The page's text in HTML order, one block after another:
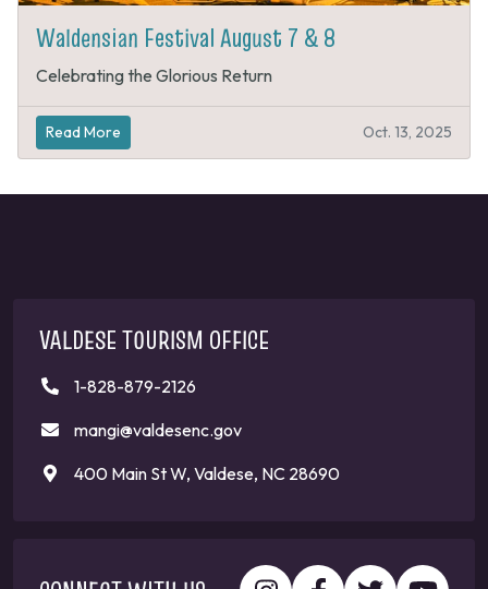
Waldensian Festival August 7 & 8
Celebrating the Glorious Return
Read More Oct. 13, 2025
VALDESE TOURISM OFFICE
1-828-879-2126
mangi@valdesenc.gov
400 Main St W, Valdese, NC 28690